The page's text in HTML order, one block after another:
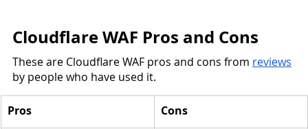
Cloudflare WAF Pros and Cons
These are Cloudflare WAF pros and cons from reviews
by people who have used it.
Pros Cons